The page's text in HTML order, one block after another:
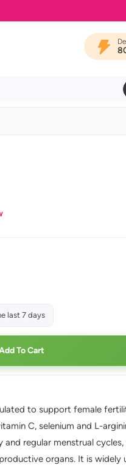
last 7 days
To Cart
to support female
C, selenium and L-
regular menstrual
organs. It is widely